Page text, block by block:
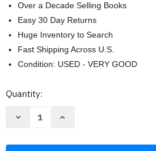
Over a Decade Selling Books
Easy 30 Day Returns
Huge Inventory to Search
Fast Shipping Across U.S.
Condition: USED - VERY GOOD
Current
Quantity:
Decrease
Increase